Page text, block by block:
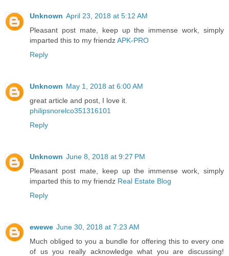
Unknown April 23, 2018 at 5:12 AM
Pleasant post mate, keep up the immense work, simply
imparted this to my friendzAPK-PRO
Reply
Unknown May 1, 2018 at 6:00 AM
great article and post, I love it.
philipsnorelco351316101
Reply
Unknown June 8, 2018 at 9:27 PM
Pleasant post mate, keep up the immense work, simply
imparted this to my friendz Real Estate Blog
Reply
ewewe June 30, 2018 at 7:23 AM
Much obliged to you a bundle for offering this to every one
of us you really acknowledge what you are discussing!